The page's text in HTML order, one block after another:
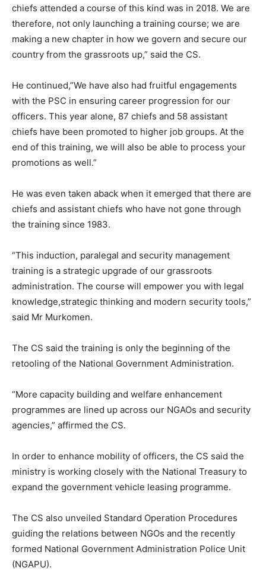
chiefs attended a course of this kind was in 2018. We are
therefore, not only launching a training course; we are
making a new chapter in how we govern and secure our
country from the grassroots up,” said the CS.
He continued,”We have also had fruitful engagements
with the PSC in ensuring career progression for our
officers. This year alone, 87 chiefs and 58 assistant
chiefs have been promoted to higher job groups. At the
end of this training, we will also be able to process your
promotions as well.”
He was even taken aback when it emerged that there are
chiefs and assistant chiefs who have not gone through
the training since 1983.
“This induction, paralegal and security management
training is a strategic upgrade of our grassroots
administration. The course will empower you with legal
knowledge,strategic thinking and modern security tools,”
said Mr Murkomen.
The CS said the training is only the beginning of the
retooling of the National Government Administration.
“More capacity building and welfare enhancement
programmes are lined up across our NGAOs and security
agencies,” affirmed the CS.
In order to enhance mobility of officers, the CS said the
ministry is working closely with the National Treasury to
expand the government vehicle leasing programme.
The CS also unveiled Standard Operation Procedures
guiding the relations between NGOs and the recently
formed National Government Administration Police Unit
(NGAPU).